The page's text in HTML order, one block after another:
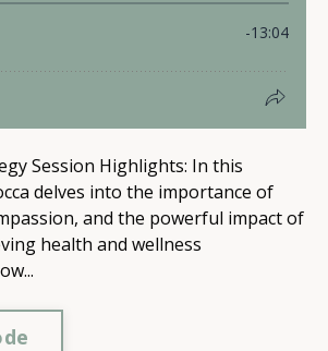
Session Highlights: In this
delves into the importance of
and the powerful impact of
health and wellness